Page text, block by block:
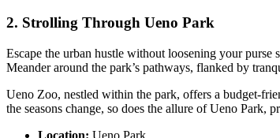
2. Strolling Through Ueno Park
Escape the urban hustle without loosening your
Meander around the park’s pathways, flanked by
Ueno Zoo, nestled within the park, offers a budget-
the seasons change, so does the allure of Ueno Park,
Location: Ueno Park